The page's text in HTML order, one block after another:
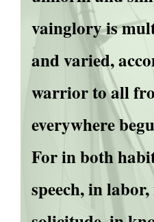
vainglory is
and varied,
warrior to all
everywhere
For in both
speech, in